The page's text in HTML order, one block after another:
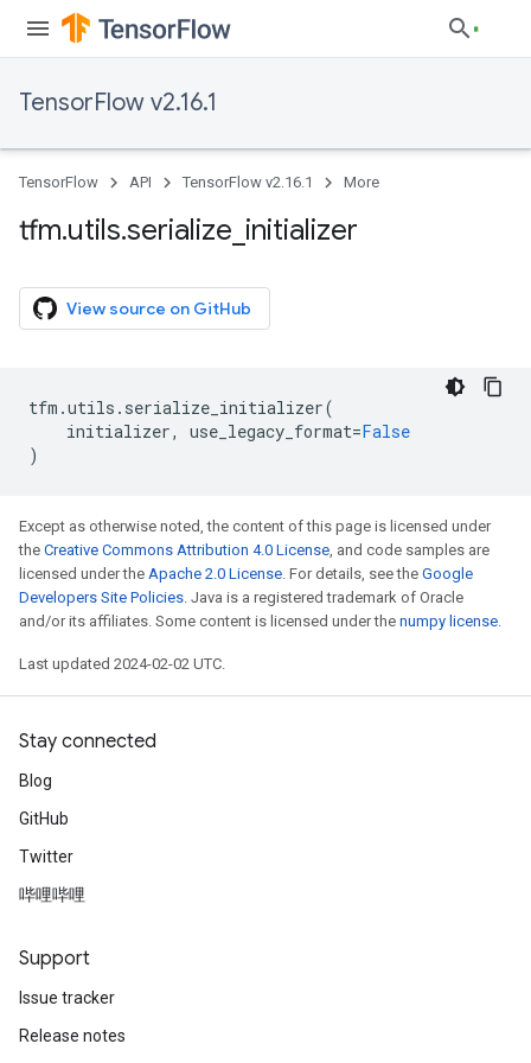
TensorFlow v2.16.1
TensorFlow API TensorFlow v2.16.1 More
tfm.utils.serialize initializer
View source on GitHub
tfm .utils . serialize_initializer(
initializer, use_legacy_format=False
)
Except as otherwise noted, the content of this page is licensed under
the Creative Commons Attribution 4.0 License, and code samples are
licensed under the Apache 2.0 License. For details, see the Google
Developers Site Policies. Java is a registered trademark of Oracle
and/or its affiliates. Some content is licensed under the numpy license.
Last updated 2024-02-02 UTC.
Stay connected
Blog
GitHub
Twitter
哔哩哔哩
Support
Issue tracker
Release notes